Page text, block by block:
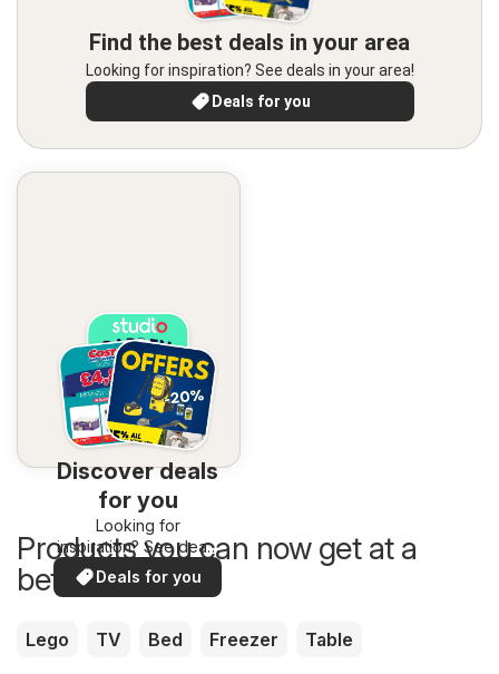
Find the best deals in your area
Looking for inspiration? See deals in your area!
Deals for you
Discover deals
for you
Looking for
inspiration? See deals
in your area!
Deals for you
Products you can now get at a
better price
Lego TV Bed Freezer Table